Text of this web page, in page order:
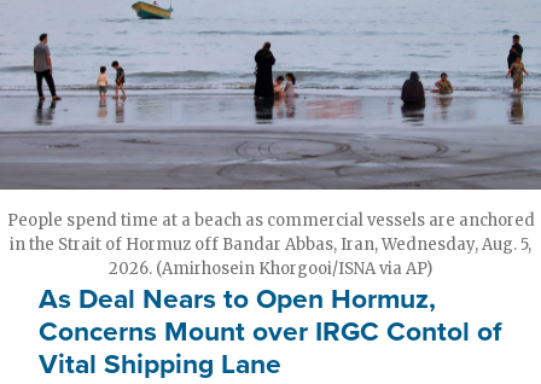
People spend time at a beach as commercial vessels are anchored
in the Strait of Hormuz off Bandar Abbas, Iran, Wednesday, Aug. 5,
2026. (Amirhosein Khorgooi/ISNA via AP)
As Deal Nears to Open Hormuz,
Concerns Mount over IRGC Contol of
Vital Shipping Lane